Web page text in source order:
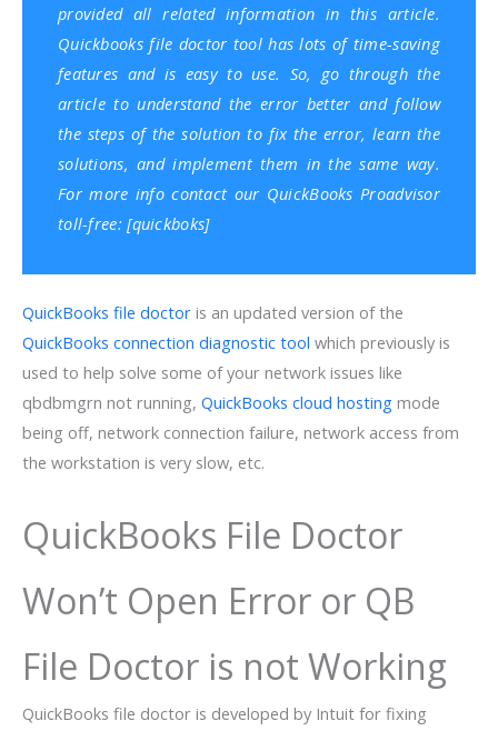
provided all related information in this article.
Quickbooks file doctor tool has lots of time-saving
features and is easy to use. So, go through the
article to understand the error better and follow
the steps of the solution to fix the error, learn the
solutions, and implement them in the same way.
For more info contact our QuickBooks Proadvisor
toll-free: [quickboks]
QuickBooks file doctor is an updated version of the
QuickBooks connection diagnostic tool which previously is
used to help solve some of your network issues like
qbdbmgrn not running, QuickBooks cloud hosting mode
being off, network connection failure, network access from
the workstation is very slow, etc.
QuickBooks File Doctor
Won’t Open Error or QB
File Doctor is not Working
QuickBooks file doctor is developed by Intuit for fixing